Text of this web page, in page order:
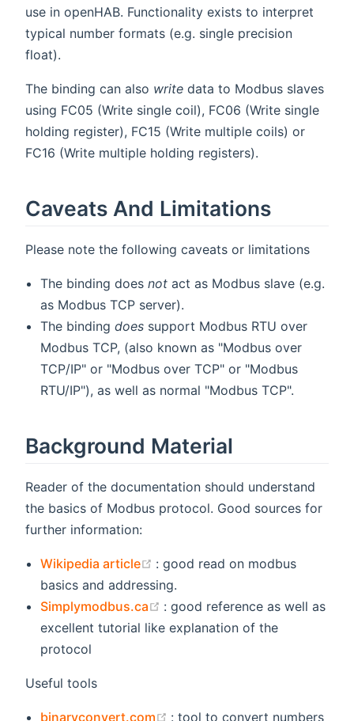
use in openHAB. Functionality exists to interpret
typical number formats (e.g. single precision
float).
The binding can also write data to Modbus slaves
using FC05 (Write single coil), FC06 (Write single
holding register), FC15 (Write multiple coils) or
FC16 (Write multiple holding registers).
Caveats And Limitations
Please note the following caveats or limitations
The binding doesnot act as Modbus slave (e.g.
as Modbus TCP server).
The bindingdoes support Modbus RTU over
Modbus TCP, (also known as "Modbus over
TCP/IP" or "Modbus over TCP" or "Modbus
RTU/IP"), as well as normal "Modbus TCP".
Background Material
Reader of the documentation should understand
the basics of Modbus protocol. Good sources for
further information:
Wikipedia article (opens new window)
: good read on modbus
basics and addressing.
Simplymodbus.ca
(opens new window)
: good reference as well as
excellent tutorial like explanation of the
protocol
Useful tools
binaryconvert.com (opens new window)
: tool to convert numbers